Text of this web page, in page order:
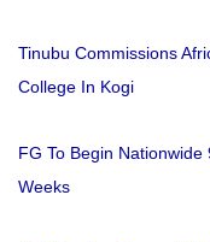
Tinubu Commissions
College In Kogi
FG To Begin
Weeks